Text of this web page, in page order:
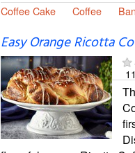
Coffee Cake Coffee
Easy Orange Ricotta